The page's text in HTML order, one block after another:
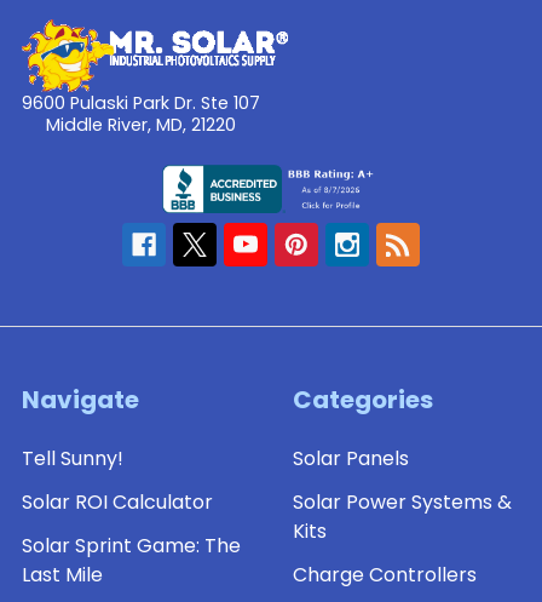
9600 Pulaski Park Dr. Ste 107
Middle River, MD, 21220
Navigate
Tell Sunny!
Solar ROI Calculator
Solar Sprint Game: The
Last Mile
Categories
Solar Panels
Solar Power Systems &
Kits
Charge Controllers